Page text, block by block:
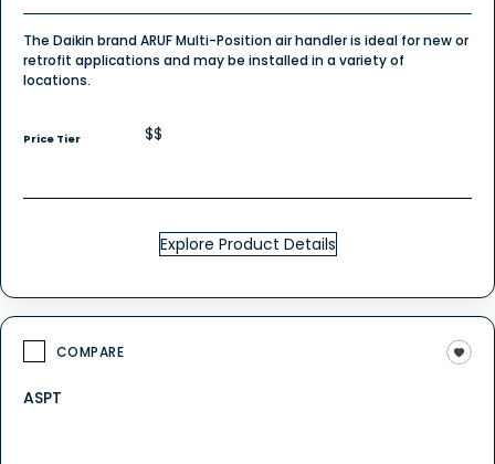
The Daikin brand ARUF Multi-Position air handler is ideal for new or
retrofit applications and may be installed in a variety of
locations.
Price Tier $$
Explore Product Details
COMPARE
ASPT